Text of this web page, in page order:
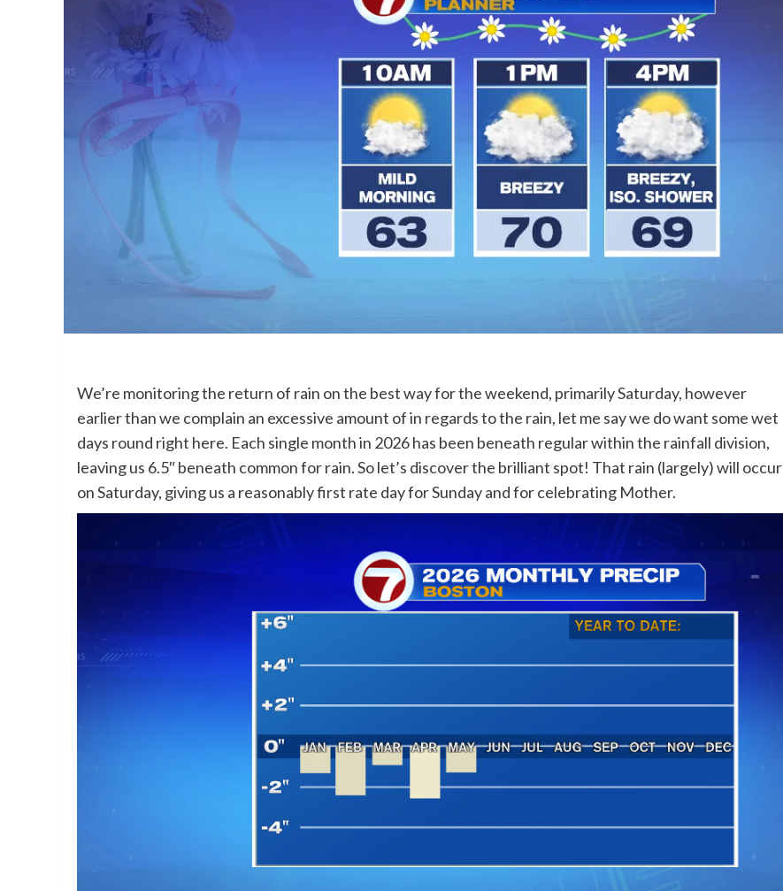
We’re monitoring the return of rain on the best way for the weekend, primarily Saturday, however
earlier than we complain an excessive amount of in regards to the rain, let me say we do want some wet
days round right here. Each single month in 2026 has been beneath regular within the rainfall division,
leaving us 6.5″ beneath common for rain. So let’s discover the brilliant spot! That rain (largely) will occur
on Saturday, giving us a reasonably first rate day for Sunday and for celebrating Mother.